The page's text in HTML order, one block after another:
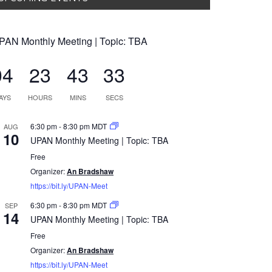
Monthly Meeting | Topic: TBA
23
HOURS
43
MINS
32
SECS
AUG
10
6:30 pm-8:30 pmMDT
UPAN Monthly Meeting | Topic: TBA
Free
Organizer:An Bradshaw
https://bit.ly/UPAN-Meet
SEP
14
6:30 pm-8:30 pmMDT
UPAN Monthly Meeting | Topic: TBA
Free
Organizer:An Bradshaw
https://bit.ly/UPAN-Meet